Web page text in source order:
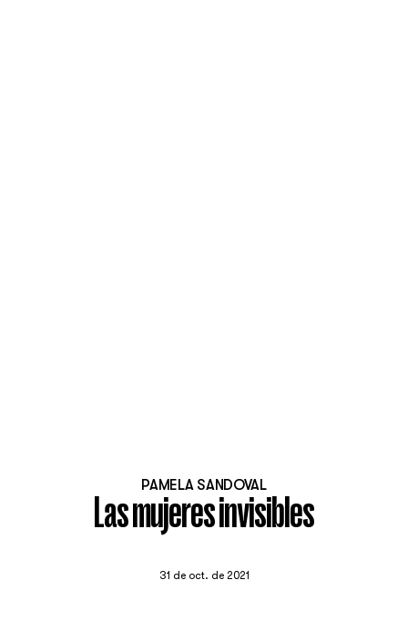
PAMELA SANDOVAL
Las mujeres invisibles
31 de oct. de 2021